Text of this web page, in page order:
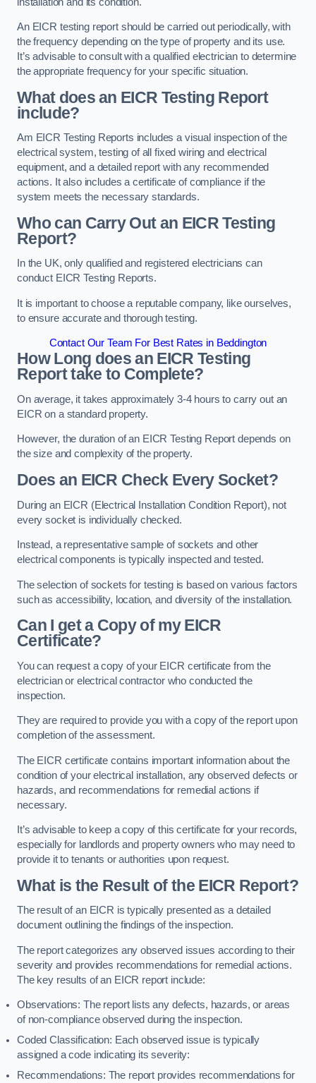
An EICR testing report should be carried out periodically, with
the frequency depending on the type of property and its use.
It’s advisable to consult with a qualified electrician to determine
the appropriate frequency for your specific situation.
What does an EICR Testing Report
include?
Am EICR Testing Reports includes a visual inspection of the
electrical system, testing of all fixed wiring and electrical
equipment, and a detailed report with any recommended
actions. It also includes a certificate of compliance if the
system meets the necessary standards.
Who can Carry Out an EICR Testing
Report?
In the UK, only qualified and registered electricians can
conduct EICR Testing Reports.
It is important to choose a reputable company, like ourselves,
to ensure accurate and thorough testing.
Contact Our Team For Best Rates in Beddington
How Long does an EICR Testing
Report take to Complete?
On average, it takes approximately 3-4 hours to carry out an
EICR on a standard property.
However, the duration of an EICR Testing Report depends on
the size and complexity of the property.
Does an EICR Check Every Socket?
During an EICR (Electrical Installation Condition Report), not
every socket is individually checked.
Instead, a representative sample of sockets and other
electrical components is typically inspected and tested.
The selection of sockets for testing is based on various factors
such as accessibility, location, and diversity of the installation.
Can I get a Copy of my EICR
Certificate?
You can request a copy of your EICR certificate from the
electrician or electrical contractor who conducted the
inspection.
They are required to provide you with a copy of the report upon
completion of the assessment.
The EICR certificate contains important information about the
condition of your electrical installation, any observed defects or
hazards, and recommendations for remedial actions if
necessary.
It’s advisable to keep a copy of this certificate for your records,
especially for landlords and property owners who may need to
provide it to tenants or authorities upon request.
What is the Result of the EICR Report?
The result of an EICR is typically presented as a detailed
document outlining the findings of the inspection.
The report categorizes any observed issues according to their
severity and provides recommendations for remedial actions.
The key results of an EICR report include:
Observations: The report lists any defects, hazards, or areas
of non-compliance observed during the inspection.
Coded Classification: Each observed issue is typically
assigned a code indicating its severity:
Recommendations: The report provides recommendations for